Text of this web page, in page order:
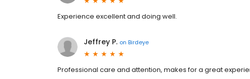
Experience excellent and doing well.
Jeffrey P. on Birdeye
Professional care and attention, makes for a great